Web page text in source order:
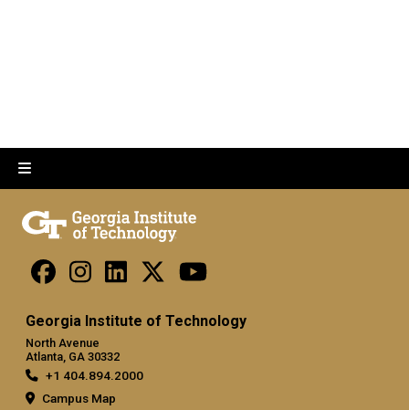
Georgia Institute of Technology
North Avenue
Atlanta, GA 30332
+1 404.894.2000
Campus Map